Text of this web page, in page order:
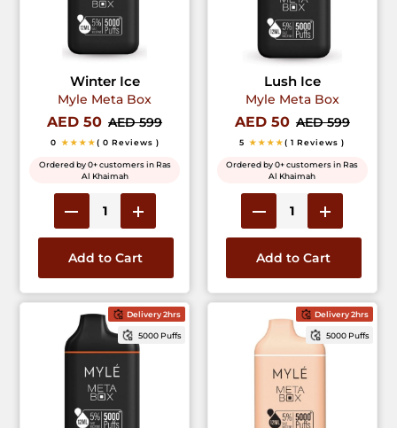
Winter Ice
Myle Meta Box
AED 50 AED 599
0 ★★★★( 0 Reviews )
Ordered by 0+ customers in Ras
Al Khaimah
Add to Cart
Lush Ice
Myle Meta Box
AED 50 AED 599
5 ★★★★( 1 Reviews )
Ordered by 0+ customers in Ras
Al Khaimah
Add to Cart
Delivery 2hrs
5000 Puffs
Delivery 2hrs
5000 Puffs